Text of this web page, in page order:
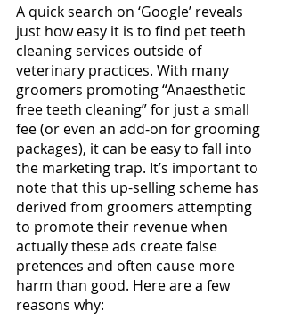
A quick search on ‘Google’ reveals
just how easy it is to find pet teeth
cleaning services outside of
veterinary practices. With many
groomers promoting “Anaesthetic
free teeth cleaning” for just a small
fee (or even an add-on for grooming
packages), it can be easy to fall into
the marketing trap. It’s important to
note that this up-selling scheme has
derived from groomers attempting
to promote their revenue when
actually these ads create false
pretences and often cause more
harm than good. Here are a few
reasons why: